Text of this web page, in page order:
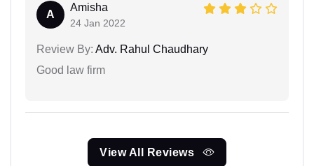
A
Amisha
24 Jan 2022
Review By: Adv. Rahul Chaudhary
Good law firm
View All Reviews